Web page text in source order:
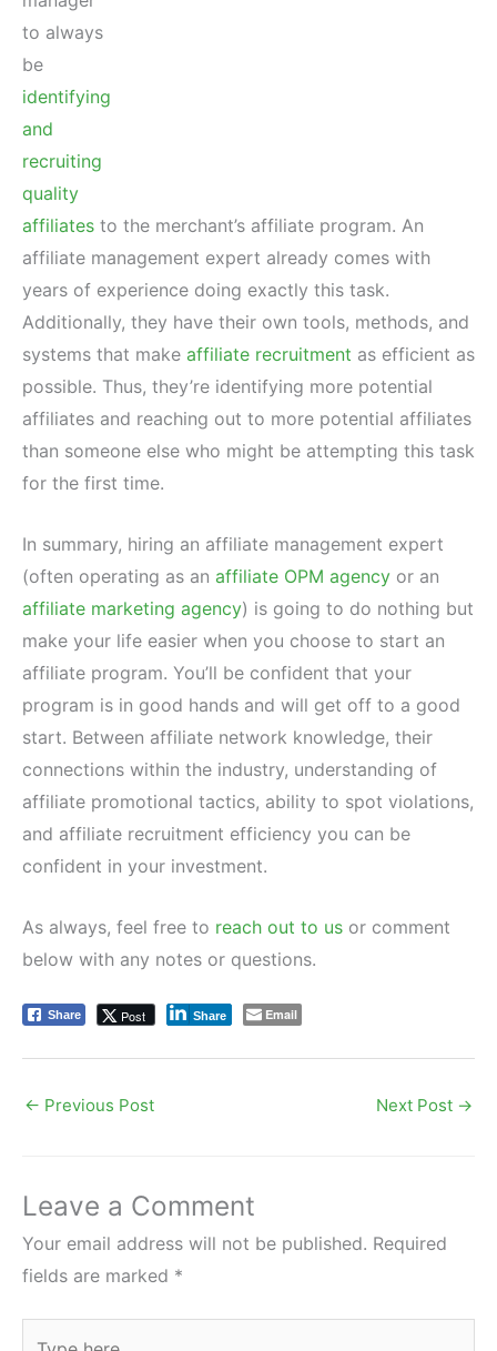
to always
be
identifying
and
recruiting
quality
affiliates to the merchant’s affiliate program. An
affiliate management expert already comes with
years of experience doing exactly this task.
Additionally, they have their own tools, methods, and
systems that make affiliate recruitment as efficient as
possible. Thus, they’re identifying more potential
affiliates and reaching out to more potential affiliates
than someone else who might be attempting this task
for the first time.
In summary, hiring an affiliate management expert
(often operating as an affiliate OPM agency or an
affiliate marketing agency) is going to do nothing but
make your life easier when you choose to start an
affiliate program. You’ll be confident that your
program is in good hands and will get off to a good
start. Between affiliate network knowledge, their
connections within the industry, understanding of
affiliate promotional tactics, ability to spot violations,
and affiliate recruitment efficiency you can be
confident in your investment.
As always, feel free to reach out to us or comment
below with any notes or questions.
Share Post Share Email
← Previous Post Next Post →
Leave a Comment
Your email address will not be published. Required
fields are marked *